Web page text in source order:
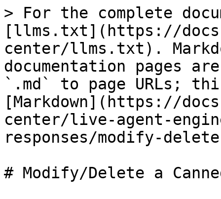
> For the complete
[llms.txt](https://
center/llms.txt).
documentation pages
`.md` to page URLs;
[Markdown](https://
center/live-agent-
responses/modify-
# Modify/Delete a